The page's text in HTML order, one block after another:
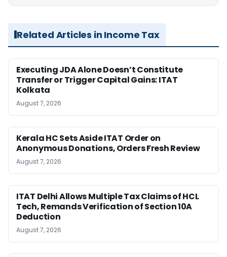
Related Articles in Income Tax
Executing JDA Alone Doesn’t Constitute
Transfer or Trigger Capital Gains: ITAT
Kolkata
August 7, 2026
Kerala HC Sets Aside ITAT Order on
Anonymous Donations, Orders Fresh Review
August 7, 2026
ITAT Delhi Allows Multiple Tax Claims of HCL
Tech, Remands Verification of Section 10A
Deduction
August 7, 2026